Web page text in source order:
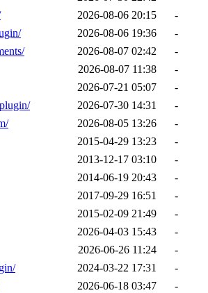
2026-08-06 20:15
-
2026-08-06 19:36
-
2026-08-07 02:42
-
2026-08-07 11:38
-
2026-07-21 05:07
-
2026-07-30 14:31
-
2026-08-05 13:26
-
2015-04-29 13:23
-
2013-12-17 03:10
-
2014-06-19 20:43
-
2017-09-29 16:51
-
2015-02-09 21:49
-
2026-04-03 15:43
-
2026-06-26 11:24
-
2024-03-22 17:31
-
2026-06-18 03:47
-